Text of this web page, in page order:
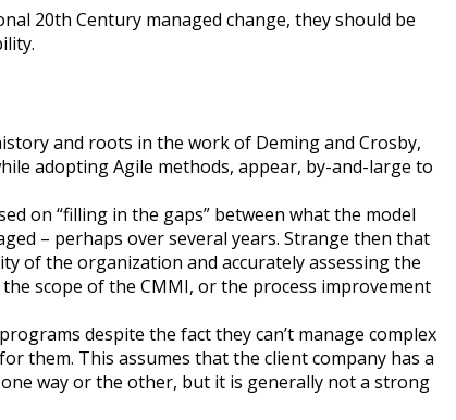
20th Century managed change, they should be
and roots in the work of Deming and Crosby,
adopting Agile methods, appear, by-and-large to
on “filling in the gaps” between what the model
– perhaps over several years. Strange then that
of the organization and accurately assessing the
scope of the CMMI, or the process improvement
despite the fact they can’t manage complex
them. This assumes that the client company has a
way or the other, but it is generally not a strong